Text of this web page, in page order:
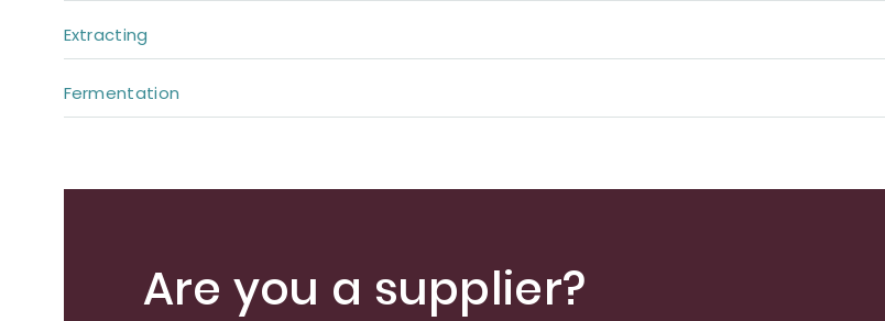
Extracting
Fermentation
Are you a supplier?